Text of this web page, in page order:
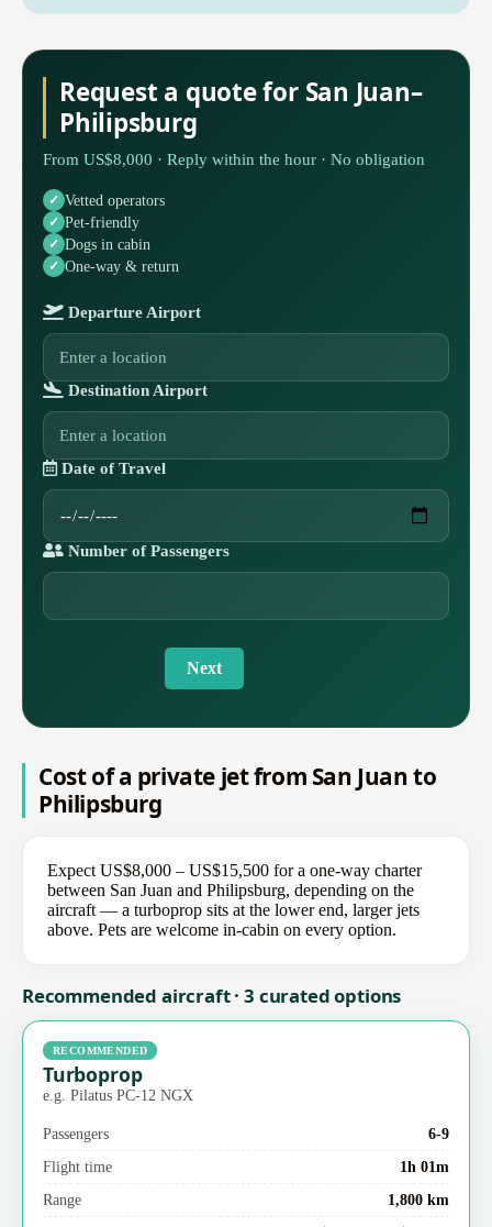
Request a quote for San Juan–
Philipsburg
From US$8,000 · Reply within the hour · No obligation
Vetted operators
Pet-friendly
Dogs in cabin
One-way & return
Departure Airport
Destination Airport
Date of Travel
Number of Passengers
Next
Cost of a private jet from San Juan to
Philipsburg
Expect US$8,000 – US$15,500 for a one-way charter
between San Juan and Philipsburg, depending on the
aircraft — a turboprop sits at the lower end, larger jets
above. Pets are welcome in-cabin on every option.
Recommended aircraft · 3 curated options
RECOMMENDED
Turboprop
e.g. Pilatus PC-12 NGX
Passengers
6-9
Flight time
1h 01m
Range
1,800 km